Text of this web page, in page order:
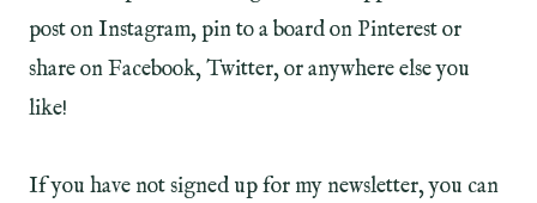
post on Instagram, pin to a board on Pinterest or
share on Facebook, Twitter, or anywhere else you
like!
If you have not signed up for my newsletter, you can